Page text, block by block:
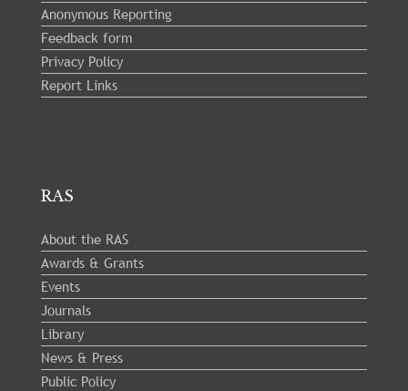
Anonymous Reporting
Feedback form
Privacy Policy
Report Links
RAS
About the RAS
Awards & Grants
Events
Journals
Library
News & Press
Public Policy